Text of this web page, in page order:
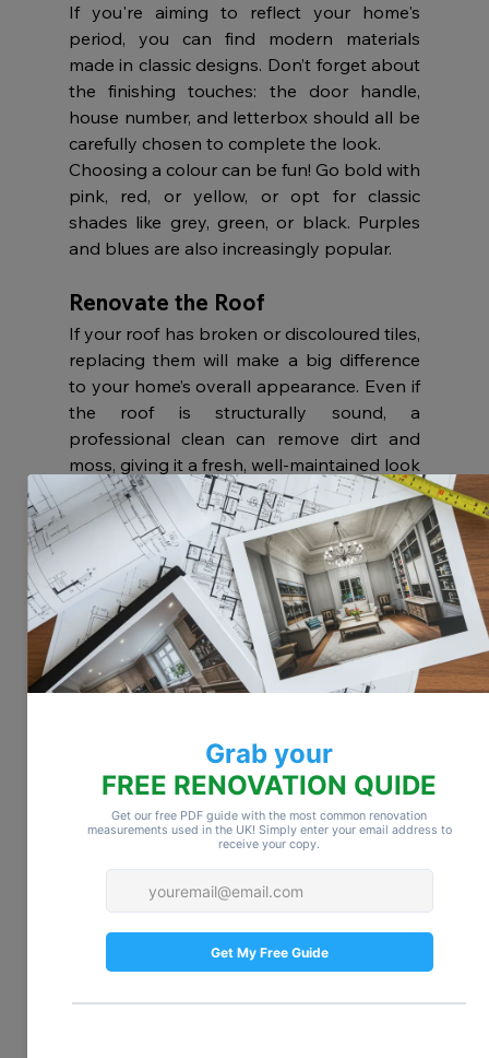
If you're aiming to reflect your home's
period, you can find modern materials
made in classic designs. Don’t forget about
the finishing touches: the door handle,
house number, and letterbox should all be
carefully chosen to complete the look.
Choosing a colour can be fun! Go bold with
pink, red, or yellow, or opt for classic
shades like grey, green, or black. Purples
and blues are also increasingly popular.
Renovate the Roof
If your roof has broken or discoloured tiles,
replacing them will make a big difference
to your home’s overall appearance. Even if
the roof is structurally sound, a
professional clean can remove dirt and
moss, giving it a fresh, well-maintained look
to match your updated exterior.
Use Colour
Adding colour to your home’s exterior walls
can completely transform its appearance.
It’s a simple way to make a big impact. Just
be sure to check with your local council
before making changes, especially if your
Get the Garden Done
Don’t overlook your front garden or patio
— it frames your home and gives the first
impression. If it’s looking neglected,
welcoming space. Even a small garden can
benefit from professional attention. A tidy,
attractive front garden is the perfect